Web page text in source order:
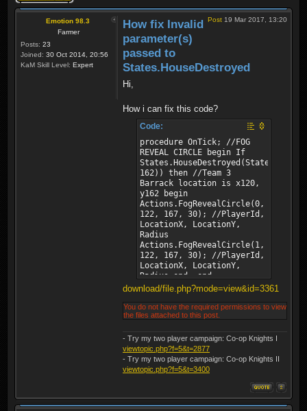
Emotion 98.3
Farmer
Posts: 23
Joined: 30 Oct 2014, 20:56
KaM Skill Level: Expert
Post 19 Mar 2017, 13:20
How fix Invalid
parameter(s)
passed to
States.HouseDestroyed
Hi,
How i can fix this code?
Code:
procedure OnTick; //FOG
REVEAL CIRCLE begin If
162)) then //Team 3
Barrack location is x120,
y162 begin
Actions.FogRevealCircle(0,
122, 167, 30); //PlayerId,
LocationX, LocationY,
Radius
Actions.FogRevealCircle(1,
122, 167, 30); //PlayerId,
LocationX, LocationY,
Radius end; end;
download/file.php?mode=view&id=3361
You do not have the required permissions to view
the files attached to this post.
- Try my two player campaign: Co-op Knights I
viewtopic.php?f=5&t=2877
- Try my two player campaign: Co-op Knights II
viewtopic.php?f=5&t=3400